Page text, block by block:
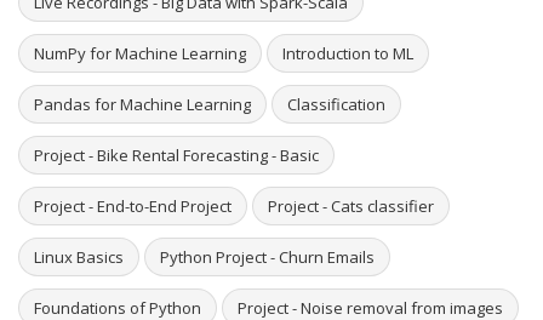
NumPy for Machine Learning Introduction to ML
Pandas for Machine Learning Classification
Project - Bike Rental Forecasting - Basic
Project - End-to-End Project Project - Cats classifier
Linux Basics Python Project - Churn Emails
Foundations of Python Project - Noise removal from images